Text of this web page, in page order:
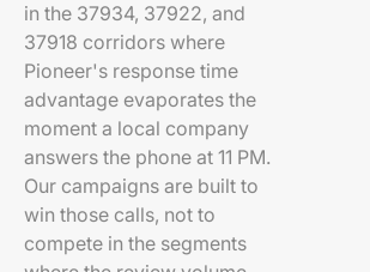
in the 37934, 37922, and
37918 corridors where
Pioneer's response time
advantage evaporates the
moment a local company
answers the phone at 11 PM.
Our campaigns are built to
win those calls, not to
compete in the segments